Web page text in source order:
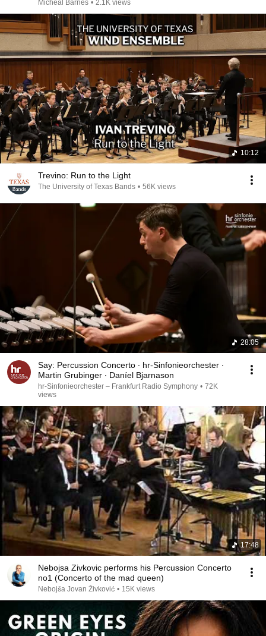
Micheal Barnes • 2.1K views
10:12
Trevino: Run to the Light
The University of Texas Bands • 56K views
28:05
Say: Percussion Concerto ∙ hr-Sinfonieorchester ∙
Martin Grubinger ∙ Daníel Bjarnason
hr-Sinfonieorchester – Frankfurt Radio Symphony • 72K
views
17:48
Nebojsa Zivkovic performs his Percussion Concerto
no1 (Concerto of the mad queen)
Nebojša Jovan Živković • 15K views